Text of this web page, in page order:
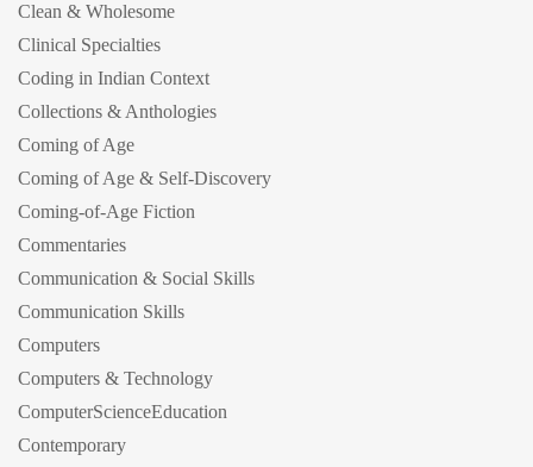
Clean & Wholesome
Clinical Specialties
Coding in Indian Context
Collections & Anthologies
Coming of Age
Coming of Age & Self-Discovery
Coming-of-Age Fiction
Commentaries
Communication & Social Skills
Communication Skills
Computers
Computers & Technology
ComputerScienceEducation
Contemporary